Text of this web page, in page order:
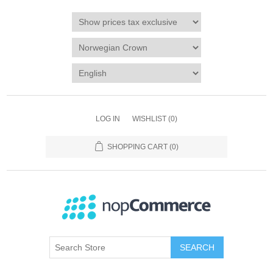
LOG IN WISHLIST (0)
SHOPPING CART (0)
SEARCH